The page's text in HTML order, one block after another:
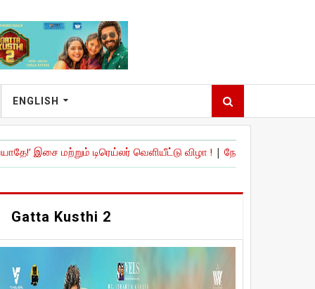
ENGLISH
டிரெய்லர் வெளியீட்டு விழா !|நேச்சுரல் ஸ்டார்' நானி
Gatta Kusthi 2